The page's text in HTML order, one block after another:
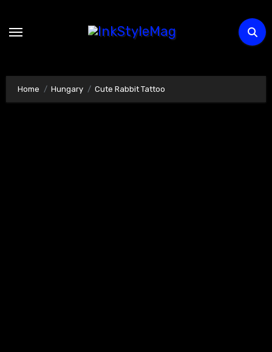
Home Hungary Cute Rabbit Tattoo